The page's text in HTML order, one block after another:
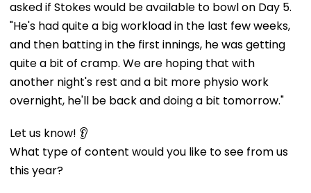
asked if Stokes would be available to bowl on Day 5.
"He's had quite a big workload in the last few weeks,
and then batting in the first innings, he was getting
quite a bit of cramp. We are hoping that with
another night's rest and a bit more physio work
overnight, he'll be back and doing a bit tomorrow."
Let us know! 👂
What type of content would you like to see from us
this year?